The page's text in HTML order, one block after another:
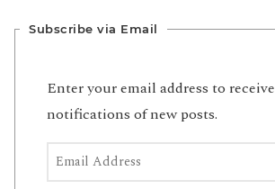
Subscribe via Email
Enter your email address to receive
notifications of new posts.
Email Address